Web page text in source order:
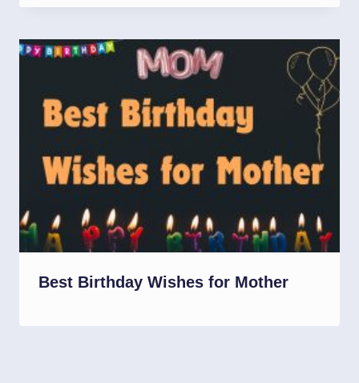
Best Birthday Wishes for Mother